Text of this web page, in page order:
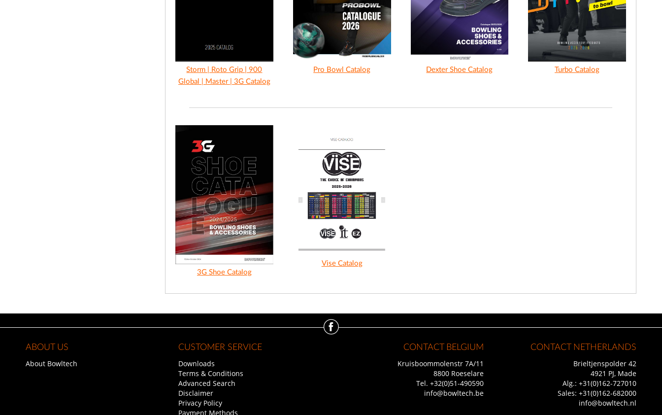
Storm | Roto Grip | 900
Global | Master | 3G Catalog
Pro Bowl Catalog Dexter Shoe Catalog Turbo Catalog
3G Shoe Catalog
Vise Catalog
ABOUT US
About Bowltech
CUSTOMER SERVICE
Downloads
Terms & Conditions
Advanced Search
Disclaimer
Privacy Policy
Payment Methods
CONTACT BELGIUM
Kruisboommolenstr 7A/11
8800 Roeselare
Tel. +32(0)51-490590
info@bowltech.be
CONTACT NETHERLANDS
Brieltjenspolder 42
4921 PJ, Made
Alg.: +31(0)162-727010
Sales: +31(0)162-682000
info@bowltech.nl